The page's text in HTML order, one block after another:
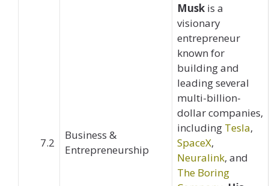
7.2
Business &
Entrepreneurship
Musk is a
visionary
entrepreneur
known for
building and
leading several
multi-billion-
dollar companies,
including Tesla,
SpaceX,
Neuralink, and
The Boring